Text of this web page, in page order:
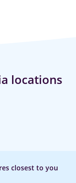
locations
closest to you